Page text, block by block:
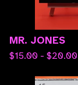
MR. JONES
$15.00 - $20.00